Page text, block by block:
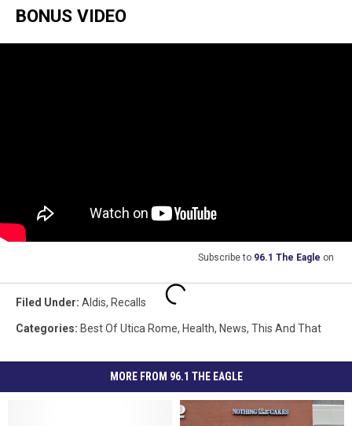
BONUS VIDEO
Subscribe to 96.1 The Eagle on
Filed Under: Aldis, Recalls
Categories: Best Of Utica Rome, Health, News, This And That
MORE FROM 96.1 THE EAGLE